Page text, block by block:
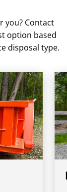
you? Contact
option based
disposal type.